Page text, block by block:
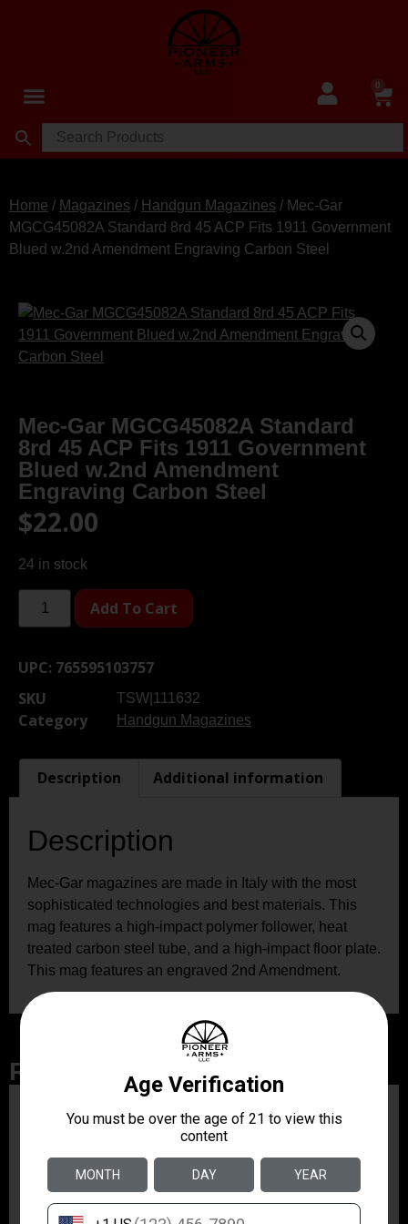
0
Home / Magazines / Handgun Magazines / Mec-Gar
MGCG45082A Standard 8rd 45 ACP Fits 1911 Government
Blued w.2nd Amendment Engraving Carbon Steel
Mec-Gar MGCG45082A Standard
8rd 45 ACP Fits 1911 Government
Blued w.2nd Amendment
Engraving Carbon Steel
$22.00
24 in stock
Add To Cart
UPC: 765595103757
SKU
TSW|111632
Category Handgun Magazines
Description Additional information
Description
Mec-Gar magazines are made in Italy with the most
sophisticated technologies and best materials. This
mag features a high-impact polymer follower, heat
treated carbon steel tube, and a high-impact floor plate.
This mag features an engraved 2nd Amendment.
Related Products
ZRODELTA
16B 30RD
$499.99